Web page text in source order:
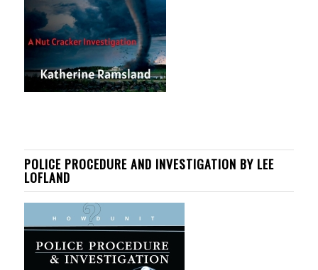
POLICE PROCEDURE AND INVESTIGATION BY LEE
LOFLAND